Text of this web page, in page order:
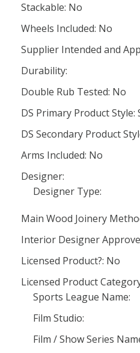
Stackable: No
Wheels Included: No
Supplier Intended and
Durability:
Double Rub Tested: No
DS Primary Product Style:
DS Secondary Product
Arms Included: No
Designer:
Designer Type:
Main Wood Joinery
Interior Designer
Licensed Product?: No
Licensed Product
Sports League Name:
Film Studio:
Film / Show Series